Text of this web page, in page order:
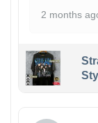
2 months